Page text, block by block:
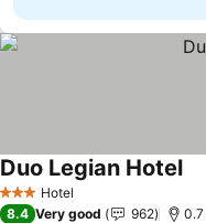
3 StarsHotel
Duo Legian Hotel
8.4 Very good 962